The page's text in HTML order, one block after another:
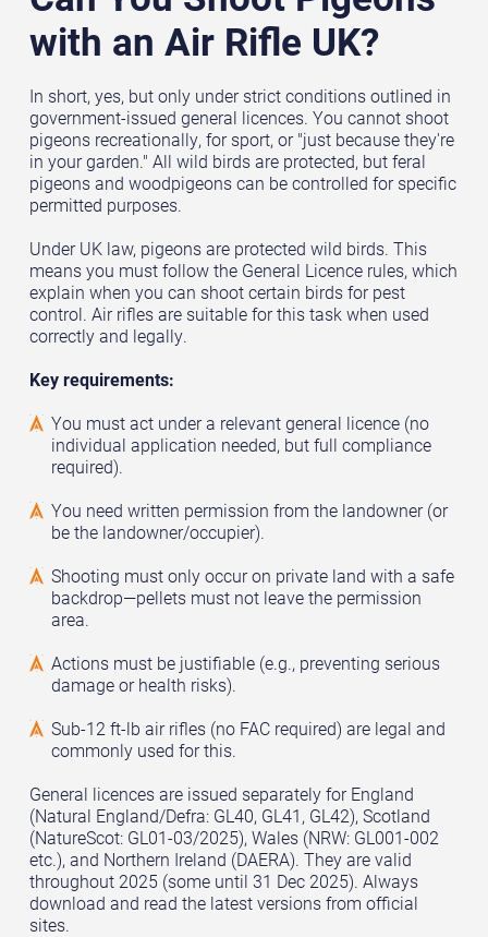
with an Air Rifle UK?
In short, yes, but only under strict conditions outlined in
government-issued general licences. You cannot shoot
pigeons recreationally, for sport, or "just because they're
in your garden." All wild birds are protected, but feral
pigeons and woodpigeons can be controlled for specific
permitted purposes.
Under UK law, pigeons are protected wild birds. This
means you must follow the General Licence rules, which
explain when you can shoot certain birds for pest
control. Air rifles are suitable for this task when used
correctly and legally.
Key requirements:
You must act under a relevant general licence (no
individual application needed, but full compliance
required).
You need written permission from the landowner (or
be the landowner/occupier).
Shooting must only occur on private land with a safe
backdrop—pellets must not leave the permission
area.
Actions must be justifiable (e.g., preventing serious
damage or health risks).
Sub-12 ft-lb air rifles (no FAC required) are legal and
commonly used for this.
General licences are issued separately for England
(Natural England/Defra: GL40, GL41, GL42), Scotland
(NatureScot: GL01-03/2025), Wales (NRW: GL001-002
etc.), and Northern Ireland (DAERA). They are valid
throughout 2025 (some until 31 Dec 2025). Always
download and read the latest versions from official
sites.